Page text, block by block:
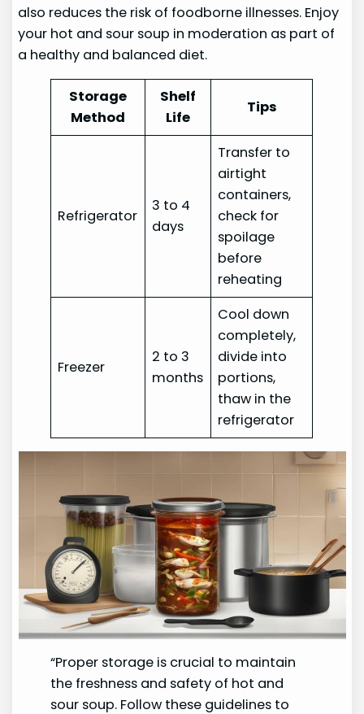
also reduces the risk of foodborne illnesses. Enjoy
your hot and sour soup in moderation as part of
a healthy and balanced diet.
Storage
Method
Shelf
Life
Tips
Refrigerator
3 to 4
days
Transfer to
airtight
containers,
check for
spoilage
before
reheating
Freezer
2 to 3
months
Cool down
completely,
divide into
portions,
thaw in the
refrigerator
“Proper storage is crucial to maintain
the freshness and safety of hot and
sour soup. Follow these guidelines to